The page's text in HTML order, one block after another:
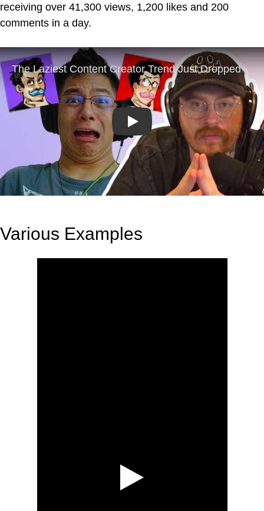
receiving over 41,300 views, 1,200 likes and 200
comments in a day.
Play
Various Examples